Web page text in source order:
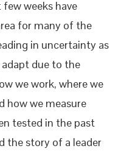
weeks have
for many of the
in uncertainty as
adapt due to the
we work, where we
how we measure
tested in the past
the story of a leader